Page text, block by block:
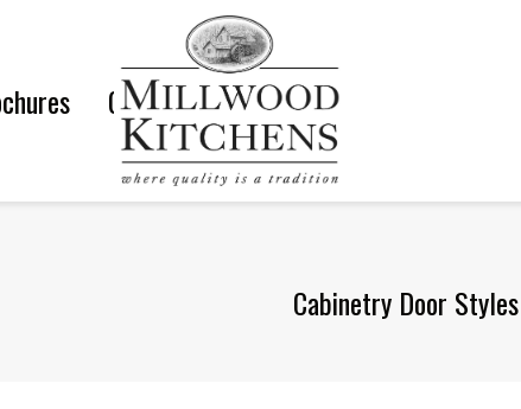
Gallery
Cabinetry Door Styles